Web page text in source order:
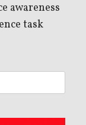
awareness
task